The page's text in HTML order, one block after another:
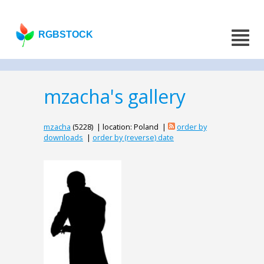
RGBSTOCK
mzacha's gallery
mzacha (5228) | location: Poland |
order by
downloads | order by (reverse) date